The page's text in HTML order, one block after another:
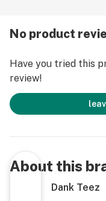
No product
Have you tried this
review!
About this
Dank Teez